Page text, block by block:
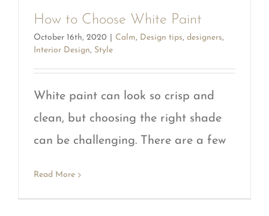
How to Choose White Paint
October 16th, 2020 Calm, Design tips, designers,
Interior Design, Style
White paint can look so crisp and
clean, but choosing the right shade
can be challenging. There are a few
Read More